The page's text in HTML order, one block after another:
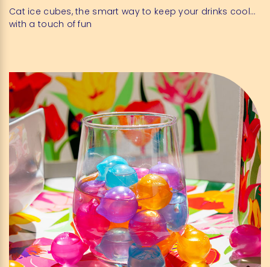
Cat ice cubes, the smart way to keep your drinks cool…
with a touch of fun